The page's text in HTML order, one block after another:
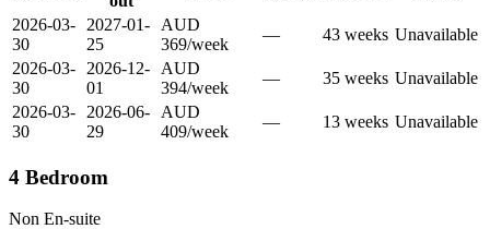
2026-03-
30
2027-01-
25
AUD
369/week
— 43 weeks Unavailable
2026-03-
30
2026-12-
01
AUD
394/week
— 35 weeks Unavailable
2026-03-
30
2026-06-
29
AUD
409/week
— 13 weeks Unavailable
4 Bedroom
Non En-suite